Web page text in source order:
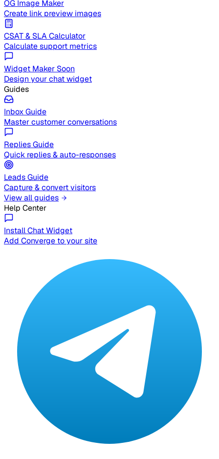
OG Image Maker
Create link preview images
CSAT & SLA Calculator
Calculate support metrics
Widget Maker Soon
Design your chat widget
Guides
Inbox Guide
Master customer conversations
Replies Guide
Quick replies & auto-responses
Leads Guide
Capture & convert visitors
View all guides
Help Center
Install Chat Widget
Add Converge to your site